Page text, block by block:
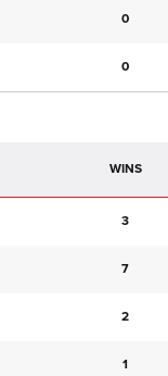
0
0
WINS
3
7
2
1